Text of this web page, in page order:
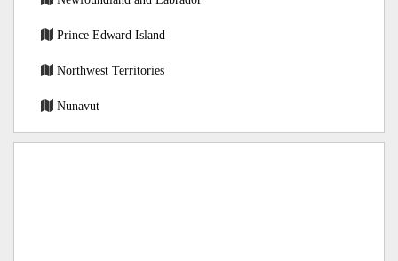
Prince Edward Island
Northwest Territories
Nunavut